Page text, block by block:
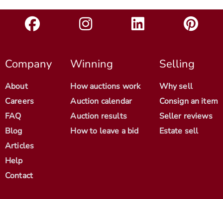
Company
About
Careers
FAQ
Blog
Articles
Help
Contact
Winning
How auctions work
Auction calendar
Auction results
How to leave a bid
Selling
Why sell
Consign an item
Seller reviews
Estate sell